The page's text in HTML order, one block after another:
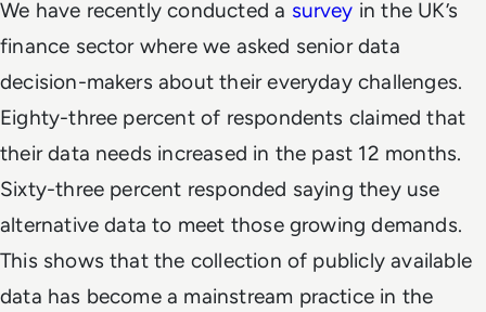
We have recently conducted a survey in the UK’s
finance sector where we asked senior data
decision-makers about their everyday challenges.
Eighty-three percent of respondents claimed that
their data needs increased in the past 12 months.
Sixty-three percent responded saying they use
alternative data to meet those growing demands.
This shows that the collection of publicly available
data has become a mainstream practice in the